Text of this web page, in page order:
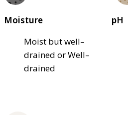
Moisture
Moist but well–
drained or Well–
drained
pH